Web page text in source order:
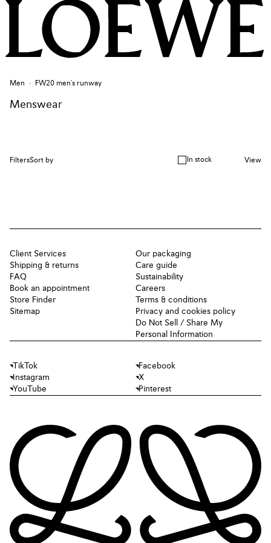
Men FW20 men's runway
Menswear
FiltersSort by In stock View
Client Services
Shipping & returns
FAQ
Book an appointment
Store Finder
Sitemap
Our packaging
Care guide
Sustainability
Careers
Terms & conditions
Privacy and cookies policy
Do Not Sell / Share My
Personal Information
TikTok
Facebook
Instagram
X
YouTube
Pinterest